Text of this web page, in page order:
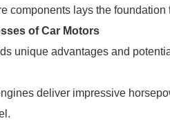
components lays the
of Car Motors
unique advantages and
deliver impressive